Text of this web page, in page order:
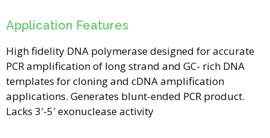
Application Features
High fidelity DNA polymerase designed for accurate
PCR amplification of long strand and GC- rich DNA
templates for cloning and cDNA amplification
applications. Generates blunt-ended PCR product.
Lacks 3′-5′ exonuclease activity